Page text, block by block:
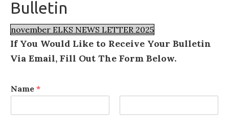
Bulletin
november ELKS NEWS LETTER 2025
If You Would Like to Receive Your Bulletin
Via Email, Fill Out The Form Below.
Name *